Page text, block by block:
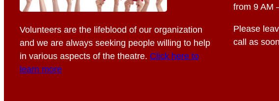
Volunteers are the lifeblood of our organization
and we are always seeking people willing to help
in various aspects of the theatre. Click here to
learn more
from 9 AM
Please
call as